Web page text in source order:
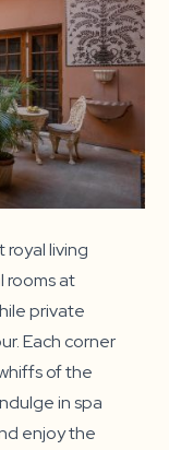
living
rooms at
private
Each corner
of the
in spa
enjoy the